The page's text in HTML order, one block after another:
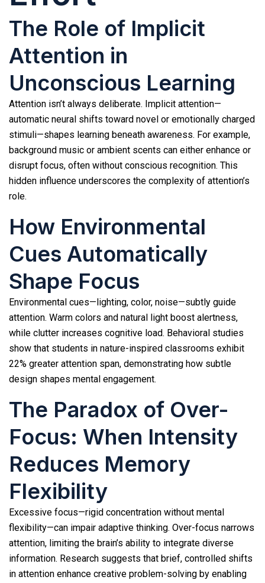
The Role of Implicit
Attention in
Unconscious Learning
Attention isn’t always deliberate. Implicit attention—
automatic neural shifts toward novel or emotionally charged
stimuli—shapes learning beneath awareness. For example,
background music or ambient scents can either enhance or
disrupt focus, often without conscious recognition. This
hidden influence underscores the complexity of attention’s
role.
How Environmental
Cues Automatically
Shape Focus
Environmental cues—lighting, color, noise—subtly guide
attention. Warm colors and natural light boost alertness,
while clutter increases cognitive load. Behavioral studies
show that students in nature-inspired classrooms exhibit
22% greater attention span, demonstrating how subtle
design shapes mental engagement.
The Paradox of Over-
Focus: When Intensity
Reduces Memory
Flexibility
Excessive focus—rigid concentration without mental
flexibility—can impair adaptive thinking. Over-focus narrows
attention, limiting the brain’s ability to integrate diverse
information. Research suggests that brief, controlled shifts
in attention enhance creative problem-solving by enabling